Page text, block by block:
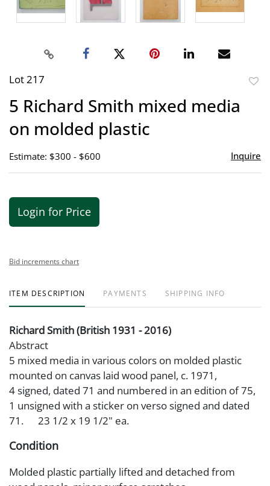
Lot 217
5 Richard Smith mixed media
on molded plastic
Estimate: $300 - $600 Inquire
Login for Price
Bid increments chart
ITEM DESCRIPTION PAYMENTS SHIPPING INFO
Richard Smith (British 1931 - 2016)
Abstract
5 mixed media in various colors on molded plastic
mounted on canvas laid wood panel, c. 1971,
4 signed, dated 71 and numbered in an edition of 75,
1 unsigned with a sticker on verso signed and dated
71. 23 1/2 x 19 1/2" ea.
Condition
Molded plastic partially lifted and detached from